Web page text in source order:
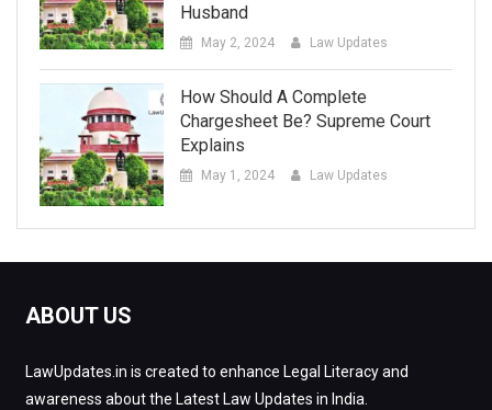
Husband
May 2, 2024 Law Updates
How Should A Complete
Chargesheet Be? Supreme Court
Explains
May 1, 2024 Law Updates
ABOUT US
LawUpdates.in is created to enhance Legal Literacy and
awareness about the Latest Law Updates in India.